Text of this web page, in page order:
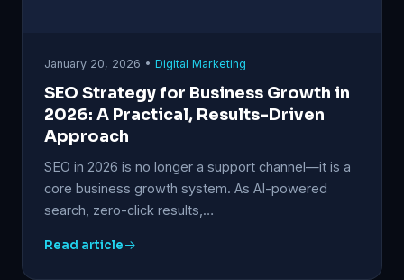
January 20, 2026 • Digital Marketing
SEO Strategy for Business Growth in
2026: A Practical, Results-Driven
Approach
SEO in 2026 is no longer a support channel—it is a
core business growth system. As AI-powered
search, zero-click results,…
Read article